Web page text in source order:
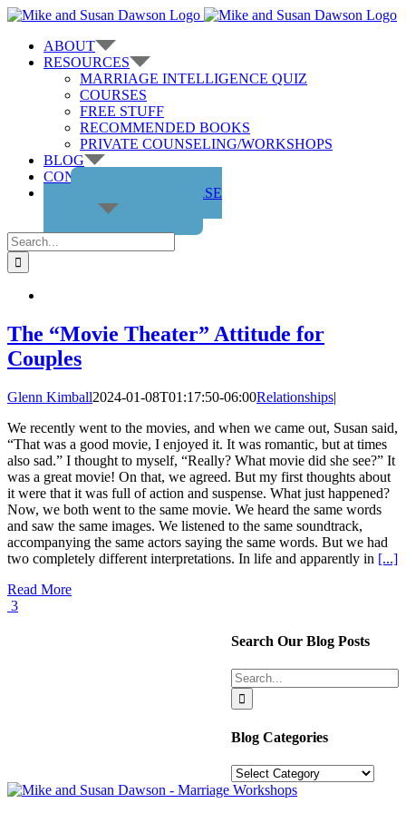
Skip
contentABOUT
RESOURCES
MARRIAGE INTELLIGENCE QUIZ
COURSES
FREE STUFF
RECOMMENDED BOOKS
PRIVATE COUNSELING/WORKSHOPS
BLOG
CONTACT US
GET THE COURSE
Search
for:
The “Movie Theater” Attitude for
Couples
Glenn Kimball2024-01-08T01:17:50-06:00Relationships|
We recently went to the movies, and when we came out, Susan said,
“That was a good movie, I enjoyed it. It was romantic, but at times
also sad.” I thought to myself, “Really? What movie did she see?” It
was a great movie! On that, we agreed. But my first thoughts about
it were that it was full of action and suspense. What just happened?
Now, we both went to the same movie. We heard the same words
and saw the same images. We listened to the same soundtrack,
accompanying the same actors saying the same words. But we had
two completely different interpretations. In life and apparently in [...]
Read More
3
Search Our Blog Posts
Search
for:
Blog Categories
Blog
Categories